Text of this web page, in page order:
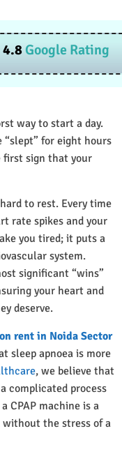
4.8Google Rating
way to start a day.
“slept” for eight hours
first sign that your
to rest. Every time
rate spikes and your
you tired; it puts a
system.
significant “wins”
your heart and
deserve.
rent in Noida Sector
sleep apnoea is more
, we believe that
complicated process
CPAP machine is a
without the stress of a